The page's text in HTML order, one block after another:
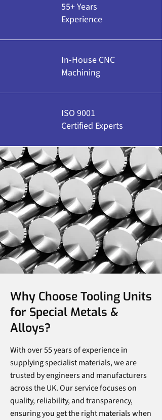
55+ Years
Experience
In-House CNC
Machining
ISO 9001
Certified Experts
Why Choose Tooling Units
for Special Metals &
Alloys?
With over 55 years of experience in
supplying specialist materials, we are
trusted by engineers and manufacturers
across the UK. Our service focuses on
quality, reliability, and transparency,
ensuring you get the right materials when